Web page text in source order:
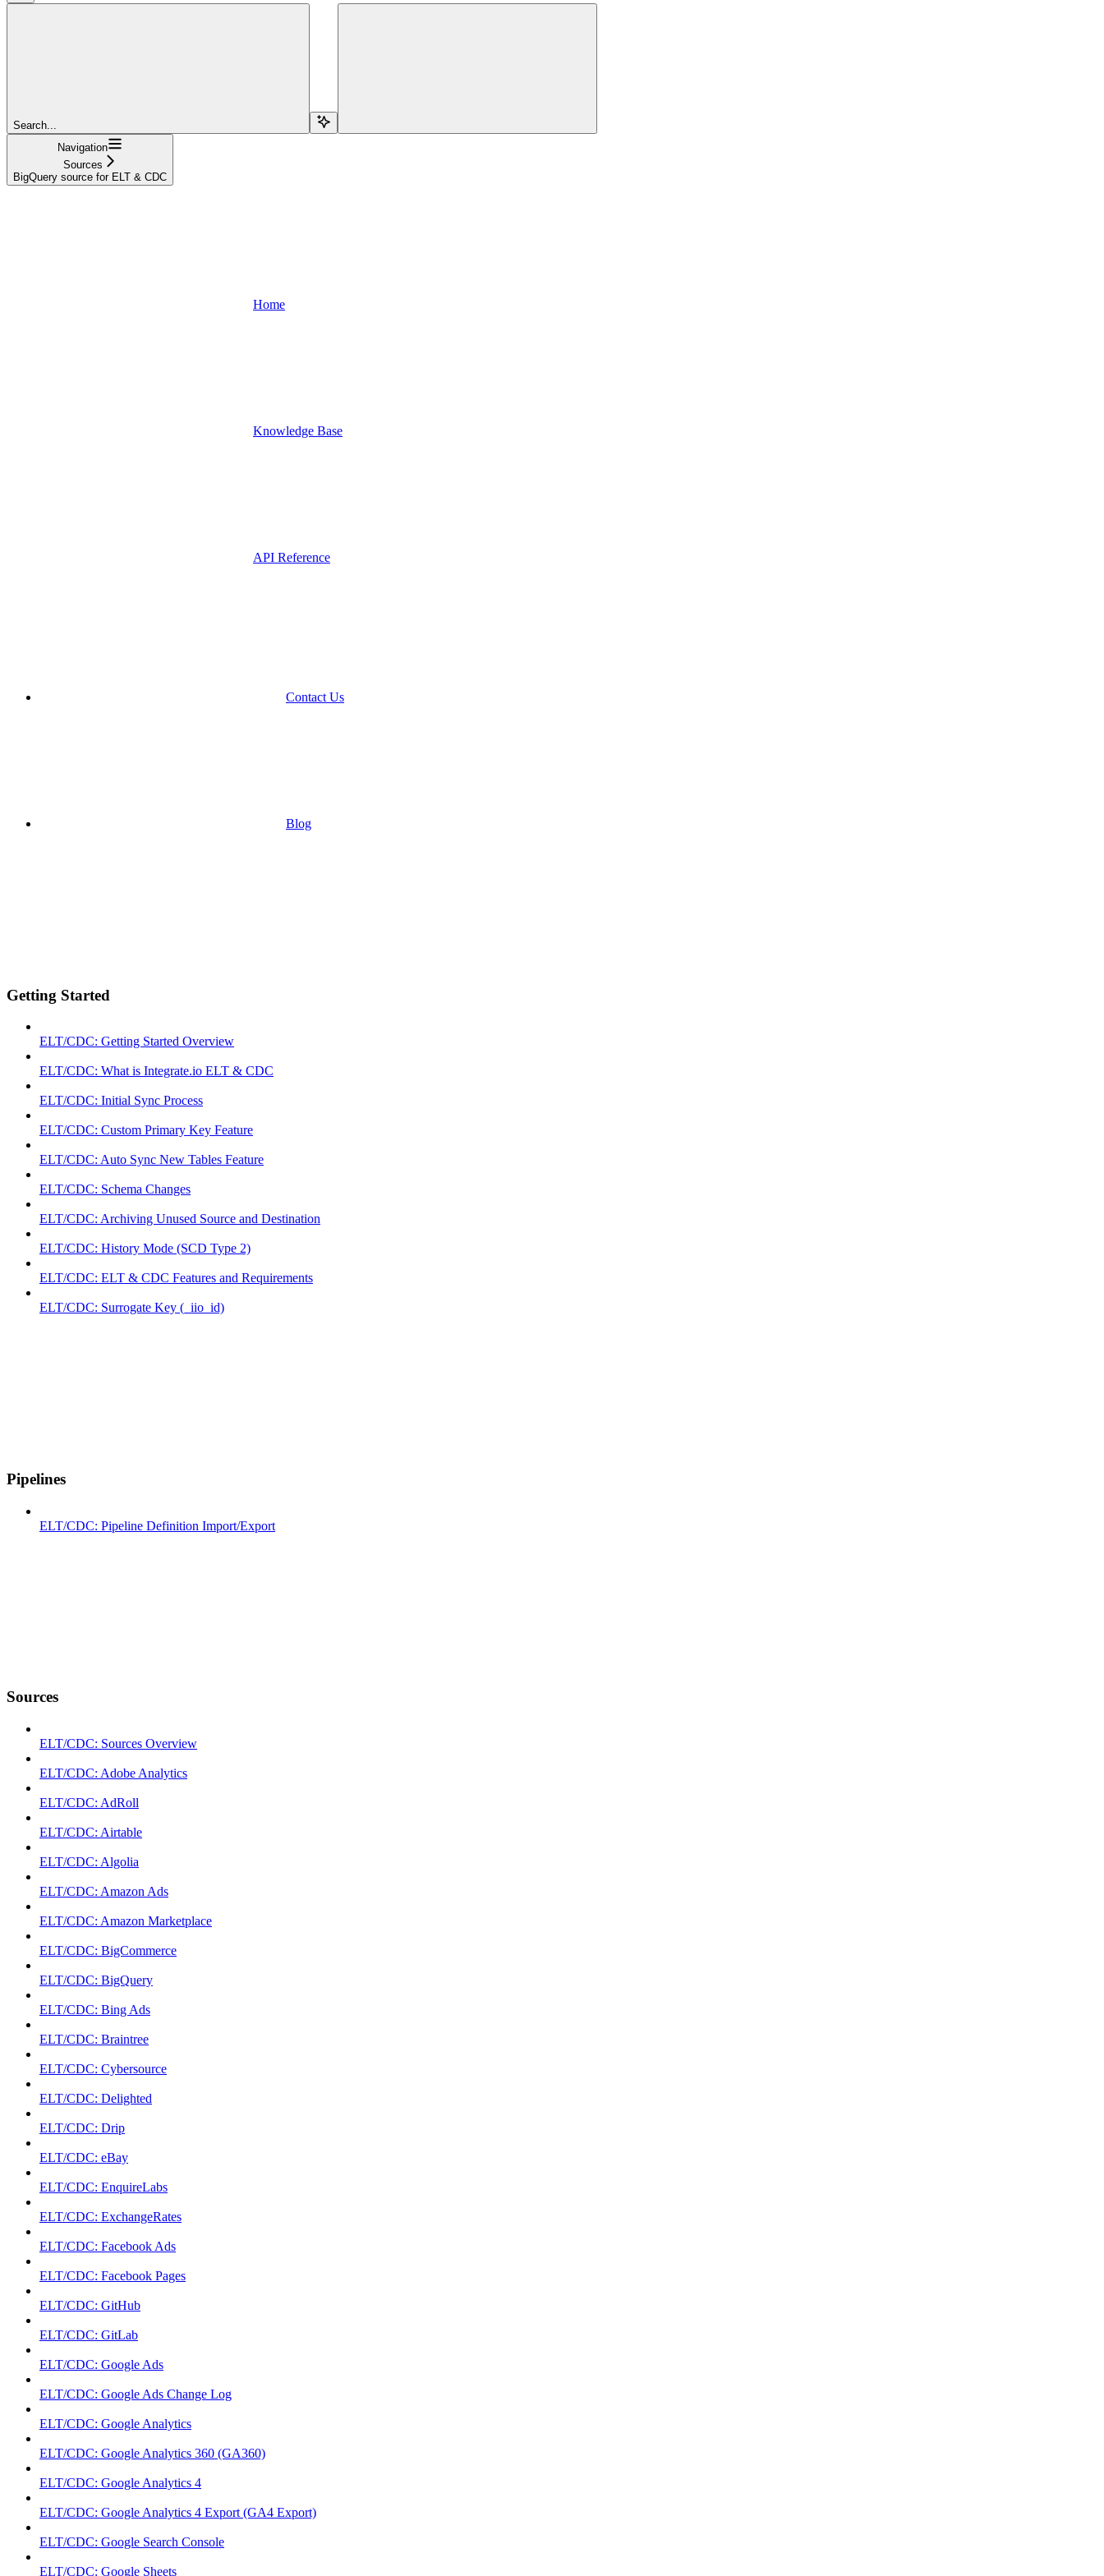
Search...
Navigation
Sources
BigQuery source for ELT & CDC
Home
Knowledge Base
API Reference
Contact Us
Blog
Getting Started
ELT/CDC: Getting Started Overview
ELT/CDC: What is Integrate.io ELT & CDC
ELT/CDC: Initial Sync Process
ELT/CDC: Custom Primary Key Feature
ELT/CDC: Auto Sync New Tables Feature
ELT/CDC: Schema Changes
ELT/CDC: Archiving Unused Source and Destination
ELT/CDC: History Mode (SCD Type 2)
ELT/CDC: ELT & CDC Features and Requirements
ELT/CDC: Surrogate Key (_iio_id)
Pipelines
ELT/CDC: Pipeline Definition Import/Export
Sources
ELT/CDC: Sources Overview
ELT/CDC: Adobe Analytics
ELT/CDC: AdRoll
ELT/CDC: Airtable
ELT/CDC: Algolia
ELT/CDC: Amazon Ads
ELT/CDC: Amazon Marketplace
ELT/CDC: BigCommerce
ELT/CDC: BigQuery
ELT/CDC: Bing Ads
ELT/CDC: Braintree
ELT/CDC: Cybersource
ELT/CDC: Delighted
ELT/CDC: Drip
ELT/CDC: eBay
ELT/CDC: EnquireLabs
ELT/CDC: ExchangeRates
ELT/CDC: Facebook Ads
ELT/CDC: Facebook Pages
ELT/CDC: GitHub
ELT/CDC: GitLab
ELT/CDC: Google Ads
ELT/CDC: Google Ads Change Log
ELT/CDC: Google Analytics
ELT/CDC: Google Analytics 360 (GA360)
ELT/CDC: Google Analytics 4
ELT/CDC: Google Analytics 4 Export (GA4 Export)
ELT/CDC: Google Search Console
ELT/CDC: Google Sheets